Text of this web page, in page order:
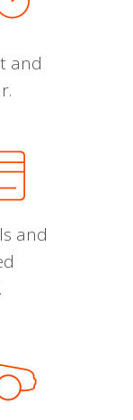
and
and